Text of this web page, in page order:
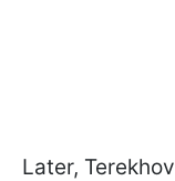
Later,